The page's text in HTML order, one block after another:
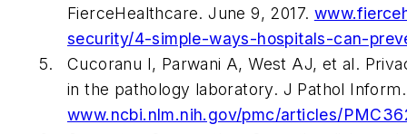
FierceHealthcare. June 9, 2017.
security/4-simple-ways-hospitals-can-
Cucoranu I, Parwani A, West AJ, et al.
in the pathology laboratory. J Pathol
www.ncbi.nlm.nih.gov/pmc/articles/